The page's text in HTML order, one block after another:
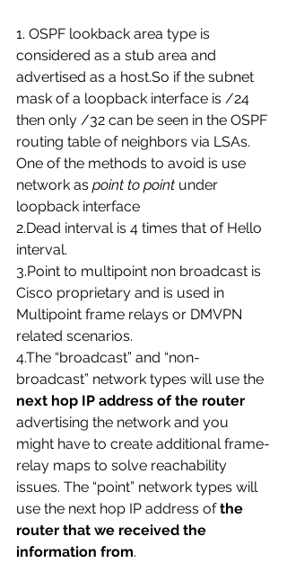
1. OSPF lookback area type is
considered as a stub area and
advertised as a host.So if the subnet
mask of a loopback interface is /24
then only /32 can be seen in the OSPF
routing table of neighbors via LSAs.
One of the methods to avoid is use
network as point to point under
loopback interface
2.Dead interval is 4 times that of Hello
interval.
3.Point to multipoint non broadcast is
Cisco proprietary and is used in
Multipoint frame relays or DMVPN
related scenarios.
4.The “broadcast” and “non-
broadcast” network types will use the
next hop IP address of the router
advertising the network and you
might have to create additional frame-
relay maps to solve reachability
issues. The “point” network types will
use the next hop IP address of the
router that we received the
information from.